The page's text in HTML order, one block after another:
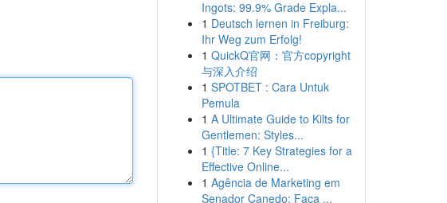
Ingots: 99.9% Grade Expla...
1 Deutsch lernen in Freiburg:
Ihr Weg zum Erfolg!
1 QuickQ官网：官方copyright
与深入介绍
1 SPOTBET : Cara Untuk
Pemula
1 A Ultimate Guide to Kilts for
Gentlemen: Styles...
1 {Title: 7 Key Strategies for a
Effective Online...
1 Agência de Marketing em
Senador Canedo: Faça ...